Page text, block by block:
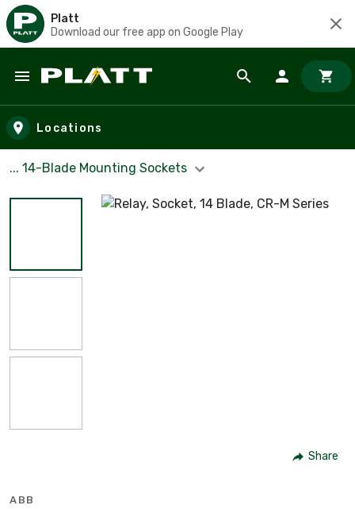
Platt
Download our free app on Google Play
Skip to main content
Locations
... 14-Blade Mounting Sockets
Share
ABB